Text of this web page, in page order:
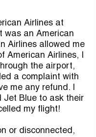
Airlines at
was an American
Airlines allowed me
American Airlines, I
the airport,
a complaint with
me any refund. I
Jet Blue to ask their
my flight!
or disconnected,